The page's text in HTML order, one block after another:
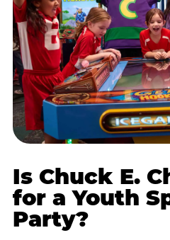
Is Chuck E.
for a Youth
Party?